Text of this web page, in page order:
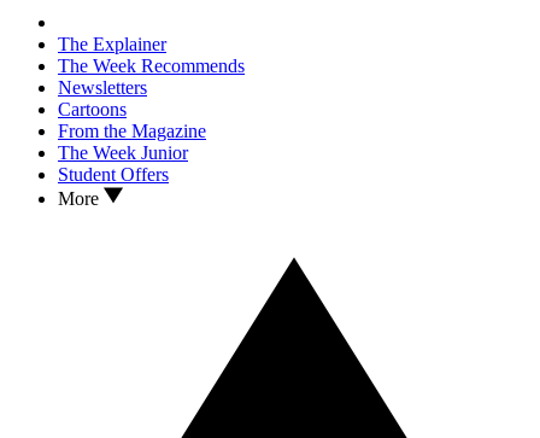
The Explainer
The Week Recommends
Newsletters
Cartoons
From the Magazine
The Week Junior
Student Offers
More